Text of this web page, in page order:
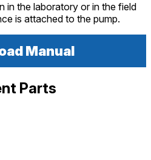
in the laboratory or in the field
is attached to the pump.
Manual
Parts